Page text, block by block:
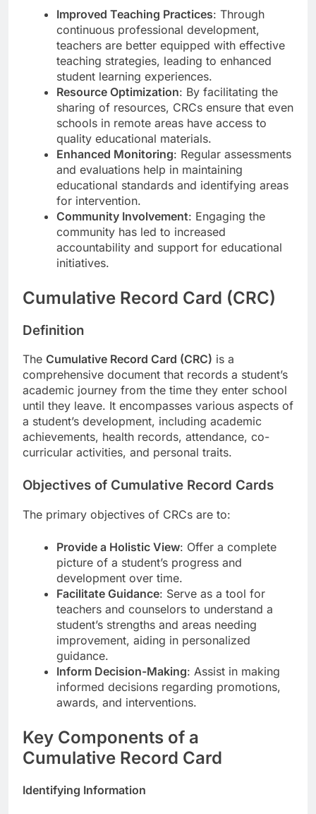
Improved Teaching Practices: Through
continuous professional development,
teachers are better equipped with effective
teaching strategies, leading to enhanced
student learning experiences.
Resource Optimization: By facilitating the
sharing of resources, CRCs ensure that even
schools in remote areas have access to
quality educational materials.
Enhanced Monitoring: Regular assessments
and evaluations help in maintaining
educational standards and identifying areas
for intervention.
Community Involvement: Engaging the
community has led to increased
accountability and support for educational
initiatives.
Cumulative Record Card (CRC)
Definition
The Cumulative Record Card (CRC) is a
comprehensive document that records a student’s
academic journey from the time they enter school
until they leave. It encompasses various aspects of
a student’s development, including academic
achievements, health records, attendance, co-
curricular activities, and personal traits.
Objectives of Cumulative Record Cards
The primary objectives of CRCs are to:
Provide a Holistic View: Offer a complete
picture of a student’s progress and
development over time.
Facilitate Guidance: Serve as a tool for
teachers and counselors to understand a
student’s strengths and areas needing
improvement, aiding in personalized
guidance.
Inform Decision-Making: Assist in making
informed decisions regarding promotions,
awards, and interventions.
Key Components of a
Cumulative Record Card
Identifying Information